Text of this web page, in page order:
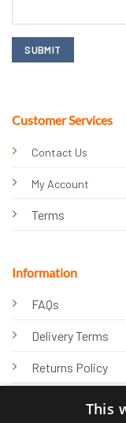
Customer Services
Contact Us
My Account
Terms
Information
FAQs
Delivery Terms
Returns Policy
This